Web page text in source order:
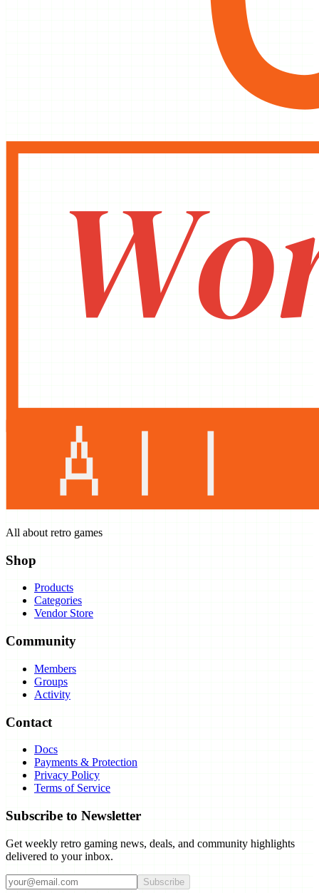
All about retro games
Shop
Products
Categories
Vendor Store
Community
Members
Groups
Activity
Contact
Docs
Payments & Protection
Privacy Policy
Terms of Service
Subscribe to Newsletter
Get weekly retro gaming news, deals, and community highlights
delivered to your inbox.
Subscribe